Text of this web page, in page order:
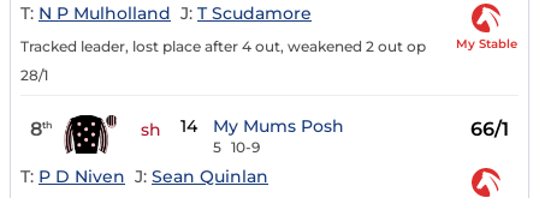
T: N P Mulholland J: T Scudamore
Tracked leader, lost place after 4 out, weakened 2 out op
28/1
My Stable
8th sh 14 My Mums Posh
5 10-9
66/1
T: P D Niven J: Sean Quinlan